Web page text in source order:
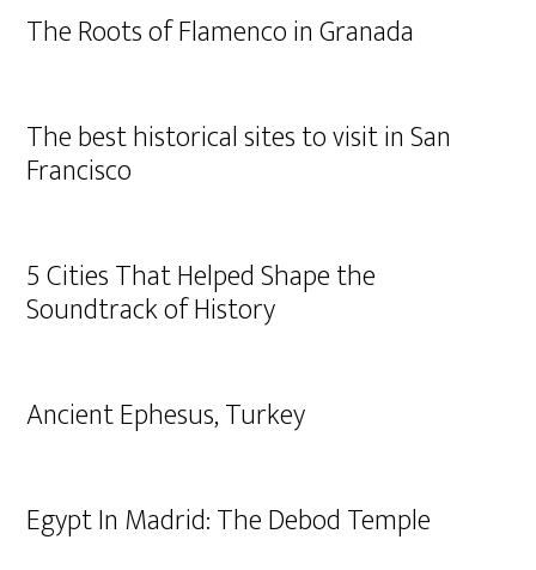
The Roots of Flamenco in Granada
The best historical sites to visit in San
Francisco
5 Cities That Helped Shape the
Soundtrack of History
Ancient Ephesus, Turkey
Egypt In Madrid: The Debod Temple